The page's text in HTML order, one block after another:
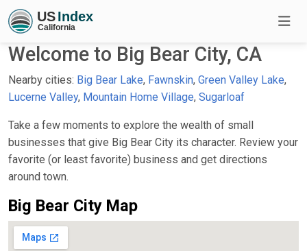
Welcome to Big Bear City, CA
Nearby cities: Big Bear Lake, Fawnskin, Green Valley Lake,
Lucerne Valley, Mountain Home Village, Sugarloaf
Take a few moments to explore the wealth of small
businesses that give Big Bear City its character. Review your
favorite (or least favorite) business and get directions
around town.
Big Bear City Map